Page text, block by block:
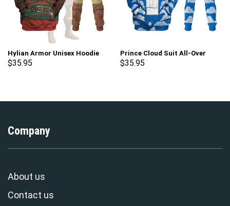
Hylian Armor Unisex Hoodie
Sweatshirt T-shirt Sweatpants
$35.95
Prince Cloud Suit All-Over
Print Unisex Pullover Hoodie,
$35.95
Company
About us
Contact us